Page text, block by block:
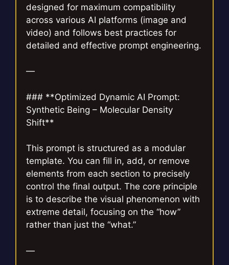
designed for maximum compatibility
across various AI platforms (image and
video) and follows best practices for
detailed and effective prompt engineering.
—
### **Optimized Dynamic AI Prompt:
Synthetic Being – Molecular Density
Shift**
This prompt is structured as a modular
template. You can fill in, add, or remove
elements from each section to precisely
control the final output. The core principle
is to describe the visual phenomenon with
extreme detail, focusing on the “how”
rather than just the “what.”
—